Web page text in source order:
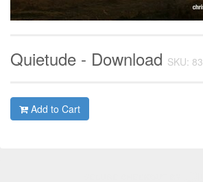
Quietude - Download SKU:
Add to Cart